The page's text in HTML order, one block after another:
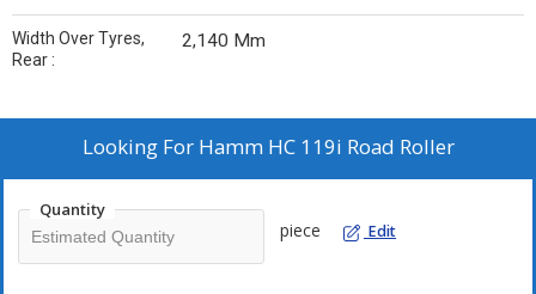
Width Over Tyres,
Rear :
2,140 Mm
Looking For Hamm HC 119i Road Roller
Quantity
piece Edit